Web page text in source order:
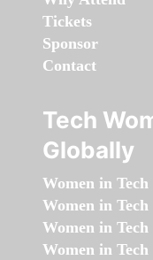
Tickets
Sponsor
Contact
Tech
Globally
Women in
Women in
Women in Tech
Women in